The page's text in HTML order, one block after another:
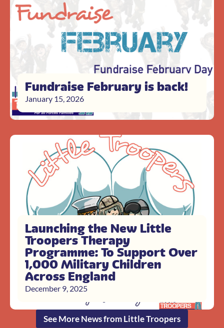
Fundraise February is back!
January 15, 2026
Launching the New Little
Troopers Therapy
Programme: To Support Over
1,000 Military Children
Across England
December 9, 2025
See More News from Little Troopers